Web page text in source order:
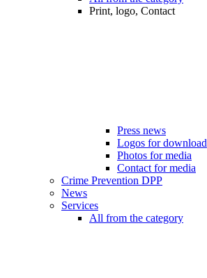
Print, logo, Contact
Press news
Logos for download
Photos for media
Contact for media
Crime Prevention DPP
News
Services
All from the category